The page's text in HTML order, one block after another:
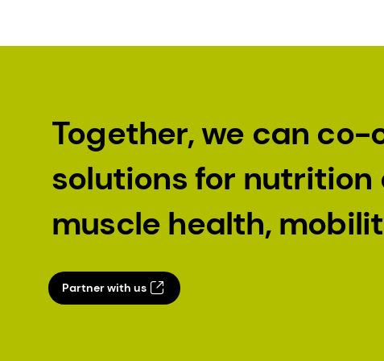
Together, we can
solutions for
muscle health,
Partner with us